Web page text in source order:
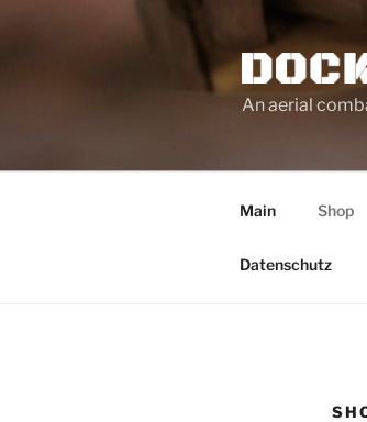
An aerial
Main Shop
Datenschutz